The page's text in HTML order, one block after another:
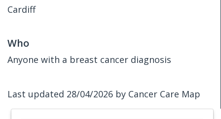
Cardiff
Who
Anyone with a breast cancer diagnosis
Last updated 28/04/2026 by Cancer Care Map